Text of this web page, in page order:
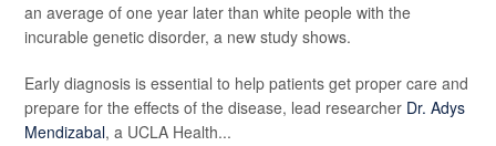
an average of one year later than white people with the
incurable genetic disorder, a new study shows.
Early diagnosis is essential to help patients get proper care and
prepare for the effects of the disease, lead researcher Dr. Adys
Mendizabal, a UCLA Health...